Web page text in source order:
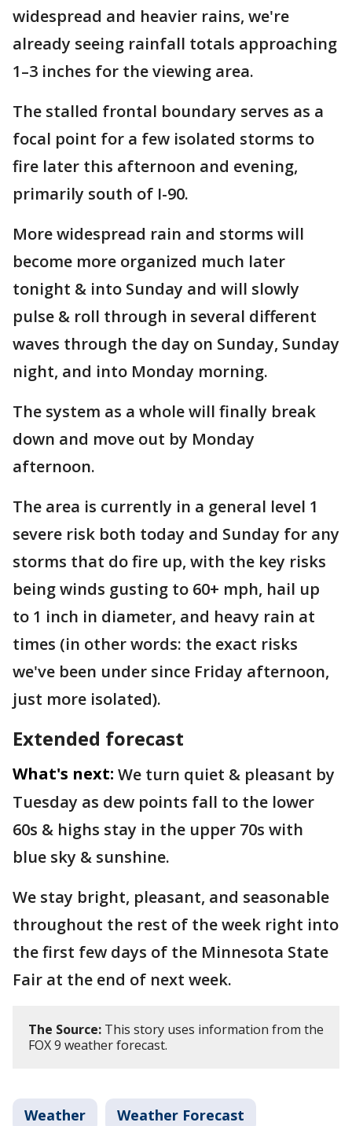
widespread and heavier rains, we're
already seeing rainfall totals approaching
1–3 inches for the viewing area.
The stalled frontal boundary serves as a
focal point for a few isolated storms to
fire later this afternoon and evening,
primarily south of I-90.
More widespread rain and storms will
become more organized much later
tonight & into Sunday and will slowly
pulse & roll through in several different
waves through the day on Sunday, Sunday
night, and into Monday morning.
The system as a whole will finally break
down and move out by Monday
afternoon.
The area is currently in a general level 1
severe risk both today and Sunday for any
storms that do fire up, with the key risks
being winds gusting to 60+ mph, hail up
to 1 inch in diameter, and heavy rain at
times (in other words: the exact risks
we've been under since Friday afternoon,
just more isolated).
Extended forecast
What's next: We turn quiet & pleasant by
Tuesday as dew points fall to the lower
60s & highs stay in the upper 70s with
blue sky & sunshine.
We stay bright, pleasant, and seasonable
throughout the rest of the week right into
the first few days of the Minnesota State
Fair at the end of next week.
The Source: This story uses information from the
FOX 9 weather forecast.
Weather Weather Forecast